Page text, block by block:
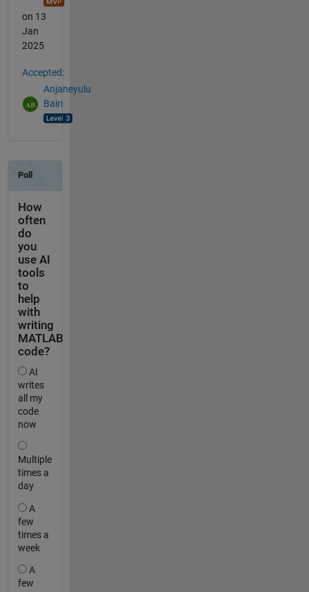
on 13
Jan
2025
Accepted:
Anjaneyulu
Bairi